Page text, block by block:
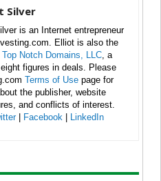
Silver
is an Internet entrepreneur
Elliot is also the
Top Notch Domains, LLC , a
figures in deals. Please
Terms of Use page for
the publisher, website
and conflicts of interest.
| Facebook LinkedIn